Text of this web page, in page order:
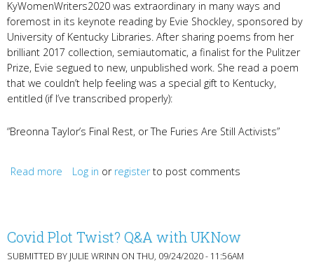
KyWomenWriters2020 was extraordinary in many ways and
foremost in its keynote reading by Evie Shockley, sponsored by
University of Kentucky Libraries. After sharing poems from her
brilliant 2017 collection, semiautomatic, a finalist for the Pulitzer
Prize, Evie segued to new, unpublished work. She read a poem
that we couldn’t help feeling was a special gift to Kentucky,
entitled (if I’ve transcribed properly):
“Breonna Taylor’s Final Rest, or The Furies Are Still Activists”
Read more about Evie Shockley's Life-Giving Words
Log in or registerto post comments
Covid Plot Twist? Q&A with UKNow
SUBMITTED BY JULIE WRINN ON THU, 09/24/2020 - 11:56AM